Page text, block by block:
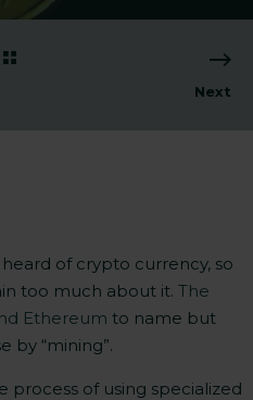
Next
of crypto currency, so
too much about it.The
Ethereum to name but
by “mining”.
process of using specialized